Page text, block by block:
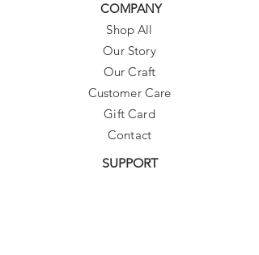
COMPANY
Shop All
Our Story
Our Craft
Customer Care
Gift Card
Contact
SUPPORT